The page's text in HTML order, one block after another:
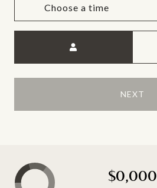
Choose a time
NEXT
$0,000